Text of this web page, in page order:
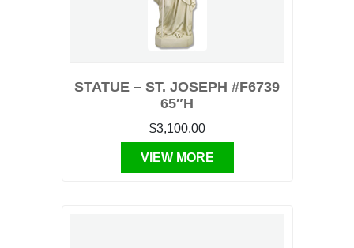
STATUE – ST. JOSEPH #F6739
65″H
$3,100.00
VIEW MORE